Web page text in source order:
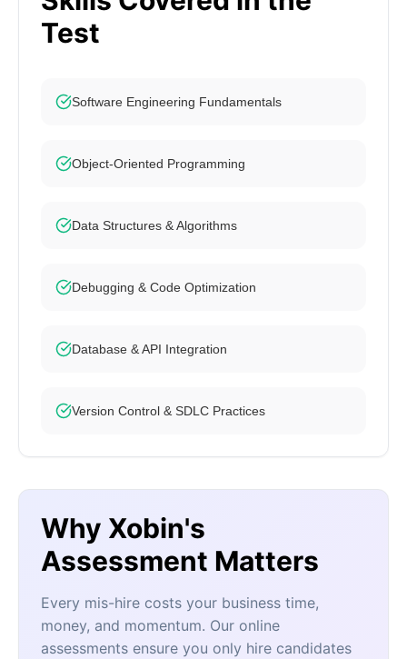
Test
Software Engineering Fundamentals
Object-Oriented Programming
Data Structures & Algorithms
Debugging & Code Optimization
Database & API Integration
Version Control & SDLC Practices
Why Xobin's
Assessment Matters
Every mis-hire costs your business time,
money, and momentum. Our online
assessments ensure you only hire candidates